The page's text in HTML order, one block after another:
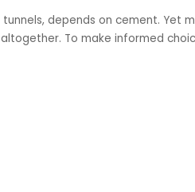
depends on cement. Yet
To make informed